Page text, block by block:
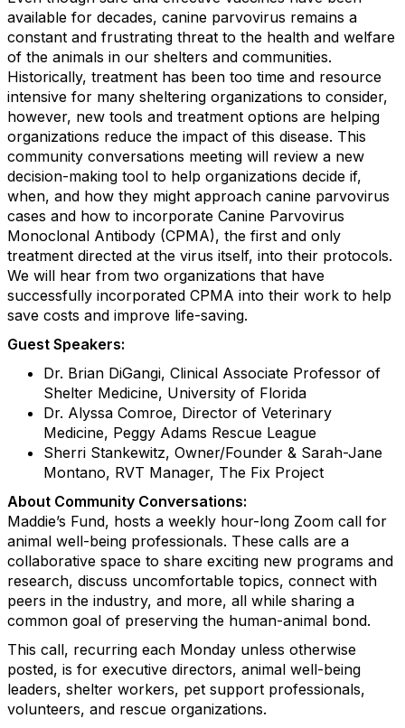
available for decades, canine parvovirus remains a
constant and frustrating threat to the health and welfare
of the animals in our shelters and communities.
Historically, treatment has been too time and resource
intensive for many sheltering organizations to consider,
however, new tools and treatment options are helping
organizations reduce the impact of this disease. This
community conversations meeting will review a new
decision-making tool to help organizations decide if,
when, and how they might approach canine parvovirus
cases and how to incorporate Canine Parvovirus
Monoclonal Antibody (CPMA), the first and only
treatment directed at the virus itself, into their protocols.
We will hear from two organizations that have
successfully incorporated CPMA into their work to help
save costs and improve life-saving.
Guest Speakers:
Dr. Brian DiGangi, Clinical Associate Professor of
Shelter Medicine, University of Florida
Dr. Alyssa Comroe, Director of Veterinary
Medicine, Peggy Adams Rescue League
Sherri Stankewitz, Owner/Founder & Sarah-Jane
Montano, RVT Manager, The Fix Project
About Community Conversations:
Maddie’s Fund, hosts a weekly hour-long Zoom call for
animal well-being professionals. These calls are a
collaborative space to share exciting new programs and
research, discuss uncomfortable topics, connect with
peers in the industry, and more, all while sharing a
common goal of preserving the human-animal bond.
This call, recurring each Monday unless otherwise
posted, is for executive directors, animal well-being
leaders, shelter workers, pet support professionals,
volunteers, and rescue organizations.